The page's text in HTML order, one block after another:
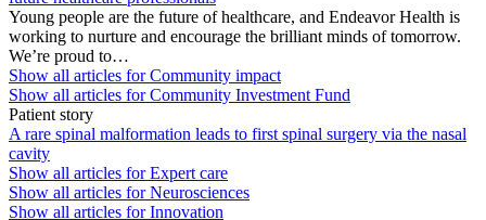
Young people are the future of healthcare, and Endeavor Health is
working to nurture and encourage the brilliant minds of tomorrow.
We’re proud to…
Show all articles forCommunity impact
Show all articles forCommunity Investment Fund
Patient story
A rare spinal malformation leads to first spinal surgery via the nasal
cavity
Show all articles forExpert care
Show all articles forNeurosciences
Show all articles forInnovation